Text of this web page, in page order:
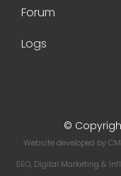
Forum
Logs
©
Website developed by
SEO, Digital Marketing &